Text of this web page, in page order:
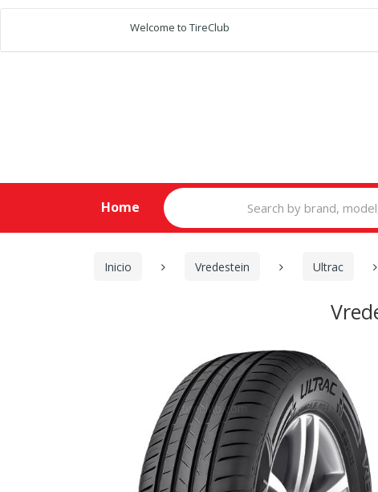
Welcome to TireClub
Home
Search
for:
Inicio Vredestein Ultrac